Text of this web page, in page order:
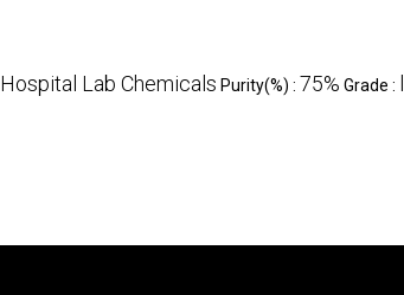
Hospital Lab Chemicals Purity(%) : 75% Grade :